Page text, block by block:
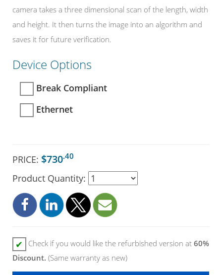
camera takes a three dimensional scan of the length, width
and height. It then turns the image into an algorithm and
saves it for future verification.
Device Options
Break Compliant
Ethernet
PRICE: $730.40
Product Quantity:
✔ Check if you would like the refurbished version at 60%
Discount. (Same warranty as new)